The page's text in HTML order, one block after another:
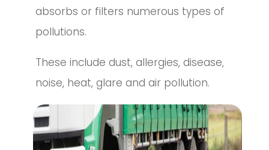
absorbs or filters numerous types of
pollutions.
These include dust, allergies, disease,
noise, heat, glare and air pollution.